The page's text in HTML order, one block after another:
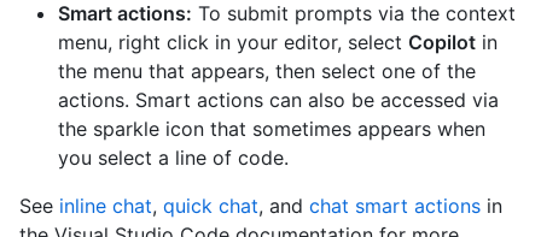
Smart actions: To submit prompts via the context
menu, right click in your editor, select Copilot in
the menu that appears, then select one of the
actions. Smart actions can also be accessed via
the sparkle icon that sometimes appears when
you select a line of code.
See inline chat, quick chat, and chat smart actions in